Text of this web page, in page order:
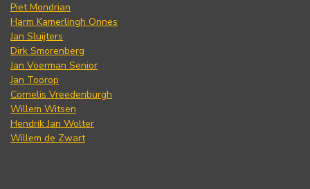
Piet Mondrian
Harm Kamerlingh Onnes
Jan Sluijters
Dirk Smorenberg
Jan Voerman Senior
Jan Toorop
Cornelis Vreedenburgh
Willem Witsen
Hendrik Jan Wolter
Willem de Zwart